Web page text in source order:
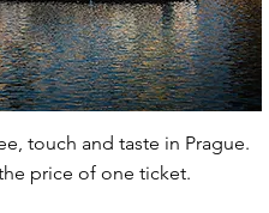
touch and taste in Prague.
price of one ticket.